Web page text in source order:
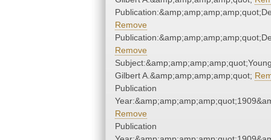
Remove
Remove
Gilbert A.&amp;amp;amp;amp;quot;
Publication
Remove
Publication